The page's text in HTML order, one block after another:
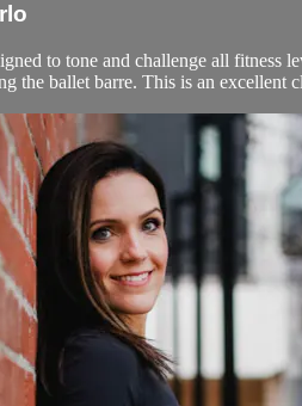
to tone and challenge all
the ballet barre. This is an excellent